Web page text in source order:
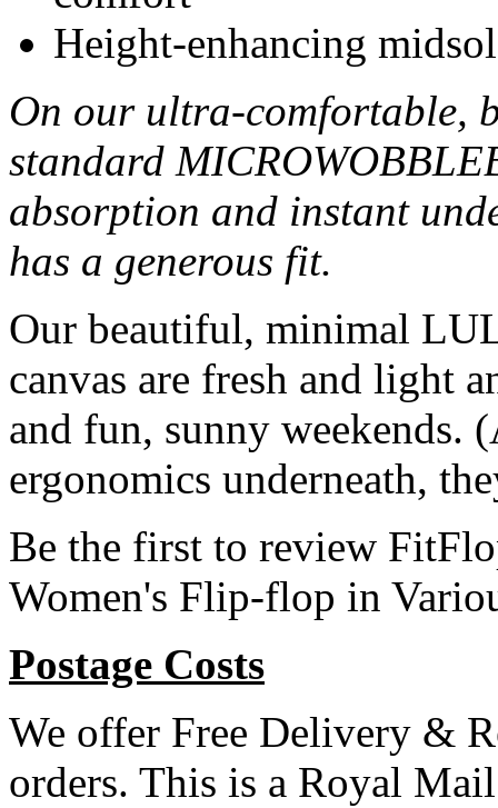
Height-enhancing
On our ultra-comfortable,
standard
absorption and instant
has a generous fit.
Our beautiful, minimal
canvas are fresh and light
and fun, sunny weekends.
ergonomics underneath,
Be the first to review
Women's Flip-flop in
Postage Costs
We offer Free Delivery &
orders. This is a Royal